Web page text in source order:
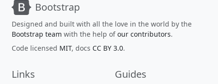
Bootstrap
Designed and built with all the love in the world by the
Bootstrap team with the help ofour contributors.
Code licensed MIT, docs CC BY 3.0.
Links Guides